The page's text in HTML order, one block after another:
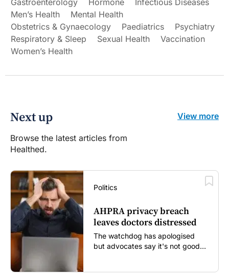
Men’s Health
Mental Health
Obstetrics & Gynaecology
Paediatrics
Psychiatry
Respiratory & Sleep
Sexual Health
Vaccination
Women’s Health
Next up
Browse the latest articles from
Healthed.
View more
Politics
AHPRA privacy breach
leaves doctors distressed
The watchdog has apologised
but advocates say it's not good